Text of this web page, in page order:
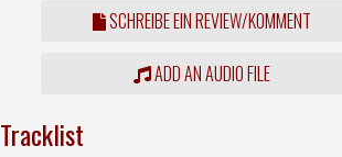
SCHREIBE EIN REVIEW/KOMMENT
ADD AN AUDIO FILE
Tracklist